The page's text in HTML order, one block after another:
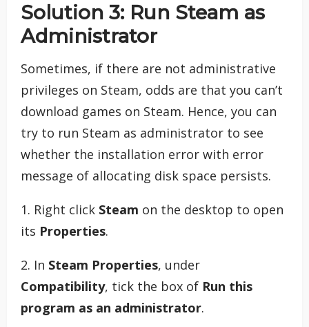
Solution 3: Run Steam as
Administrator
Sometimes, if there are not administrative
privileges on Steam, odds are that you can’t
download games on Steam. Hence, you can
try to run Steam as administrator to see
whether the installation error with error
message of allocating disk space persists.
1. Right click Steam on the desktop to open
its Properties.
2. In Steam Properties, under
Compatibility, tick the box of Run this
program as an administrator.